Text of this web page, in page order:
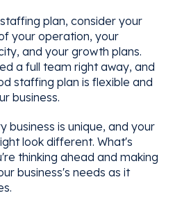
plan, consider your
your operation, your
and your growth plans.
a full team right away, and
staffing plan is flexible and
business.
business is unique, and your
look different. What's
thinking ahead and making
business's needs as it